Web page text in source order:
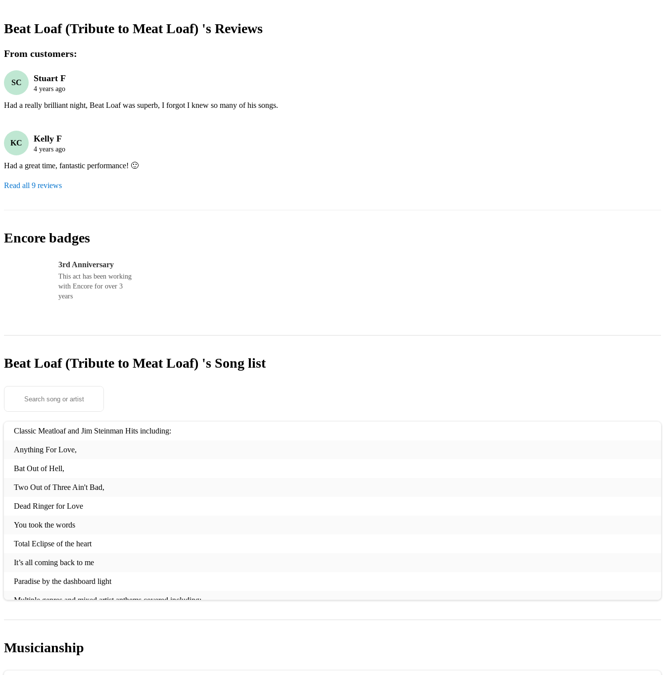
Beat Loaf (Tribute to Meat Loaf) 's Reviews
From customers:
SC Stuart F
4 years ago
KC Kelly F
4 years ago
Had a great time, fantastic performance! 🙂
Read all 9 reviews
Encore badges
3rd Anniversary
This act has been working
with Encore for over 3
years
Beat Loaf (Tribute to Meat Loaf) 's Song list
Classic Meatloaf and Jim Steinman Hits including:
Anything For Love,
Bat Out of Hell,
Two Out of Three Ain't Bad,
Dead Ringer for Love
You took the words
Total Eclipse of the heart
It’s all coming back to me
Paradise by the dashboard light
Multiple genres and mixed artist anthems covered including:
Elvis
Musicianship